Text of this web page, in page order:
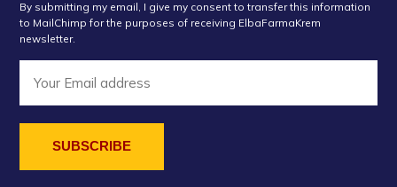
By submitting my email, I give my consent to transfer this information
to MailChimp for the purposes of receiving ElbaFarmaKrem
newsletter.